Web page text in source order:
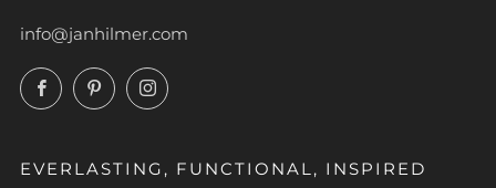
info@janhilmer.com
FacebookPinterestInstagram
EVERLASTING, FUNCTIONAL, INSPIRED